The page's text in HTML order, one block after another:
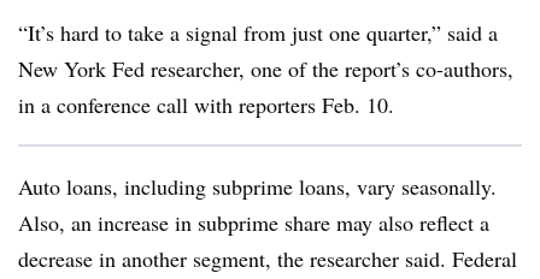
“It’s hard to take a signal from just one quarter,” said a
New York Fed researcher, one of the report’s co-authors,
in a conference call with reporters Feb. 10.
Auto loans, including subprime loans, vary seasonally.
Also, an increase in subprime share may also reflect a
decrease in another segment, the researcher said. Federal